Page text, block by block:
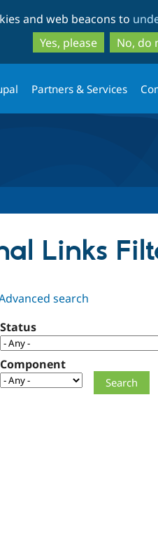
to
to
and web beacons to
Yes, please
No, do
Partners & Services
Links
search
Status
Component